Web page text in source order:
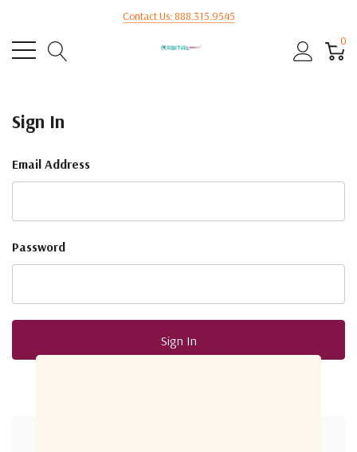
Contact Us: 888.315.9545
0
Sign In
Email Address
Password